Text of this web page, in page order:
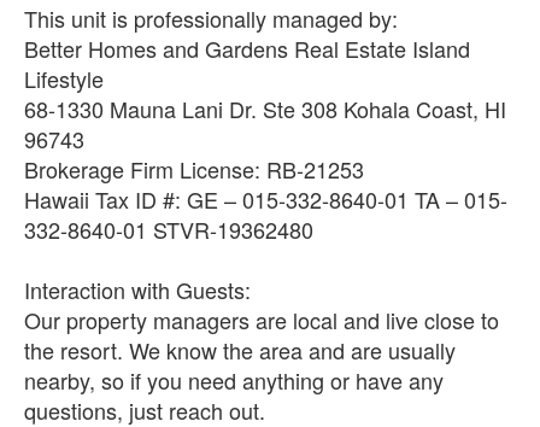
This unit is professionally managed by:
Better Homes and Gardens Real Estate Island
Lifestyle
68-1330 Mauna Lani Dr. Ste 308 Kohala Coast, HI
96743
Brokerage Firm License: RB-21253
Hawaii Tax ID #: GE – 015-332-8640-01 TA – 015-
332-8640-01 STVR-19362480
Interaction with Guests:
Our property managers are local and live close to
the resort. We know the area and are usually
nearby, so if you need anything or have any
questions, just reach out.